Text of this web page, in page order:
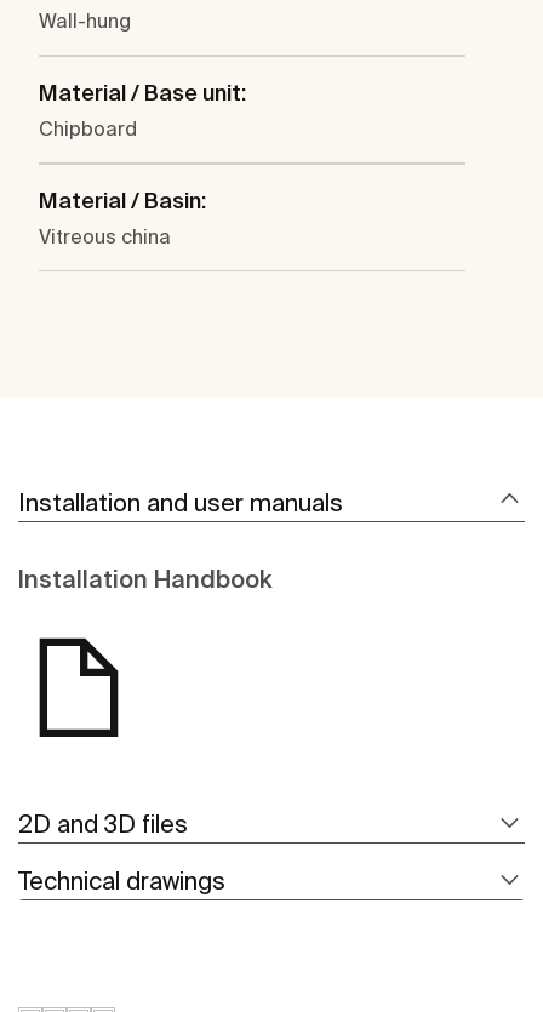
Wall-hung
Material / Base unit:
Chipboard
Material / Basin:
Vitreous china
Installation and user manuals
Installation Handbook
2D and 3D files
Technical drawings